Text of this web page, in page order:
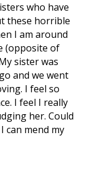
who have
these horrible
I am around
(opposite of
sister was
and we went
I feel so
I feel I really
her. Could
can mend my